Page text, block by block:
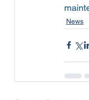
News